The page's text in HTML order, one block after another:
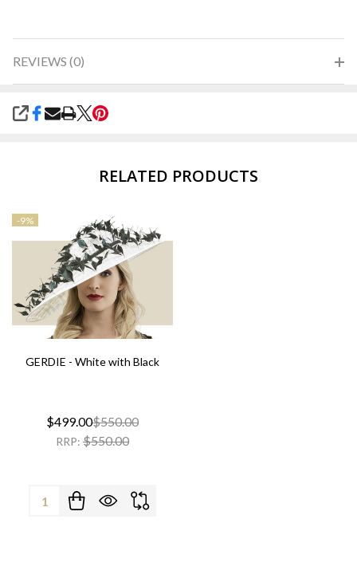
REVIEWS (0)
SHARE
RELATED PRODUCTS
-9%
GERDIE - White with Black
$499.00$550.00
RRP: $550.00
Quantity: